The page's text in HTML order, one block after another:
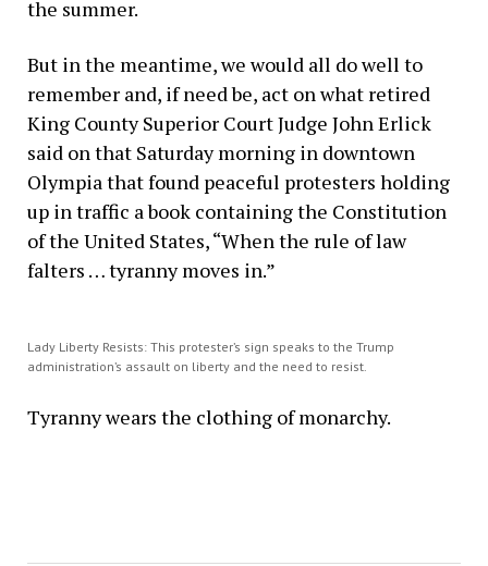
the summer.
But in the meantime, we would all do well to
remember and, if need be, act on what retired
King County Superior Court Judge John Erlick
said on that Saturday morning in downtown
Olympia that found peaceful protesters holding
up in traffic a book containing the Constitution
of the United States, “When the rule of law
falters … tyranny moves in.”
Lady Liberty Resists: This protester’s sign speaks to the Trump
administration’s assault on liberty and the need to resist.
Tyranny wears the clothing of monarchy.